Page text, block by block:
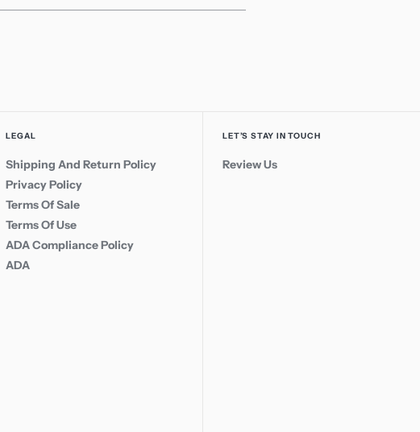
LEGAL
Shipping And Return Policy
Privacy Policy
Terms Of Sale
Terms Of Use
ADA Compliance Policy
ADA
LET’S STAY IN TOUCH
Review Us